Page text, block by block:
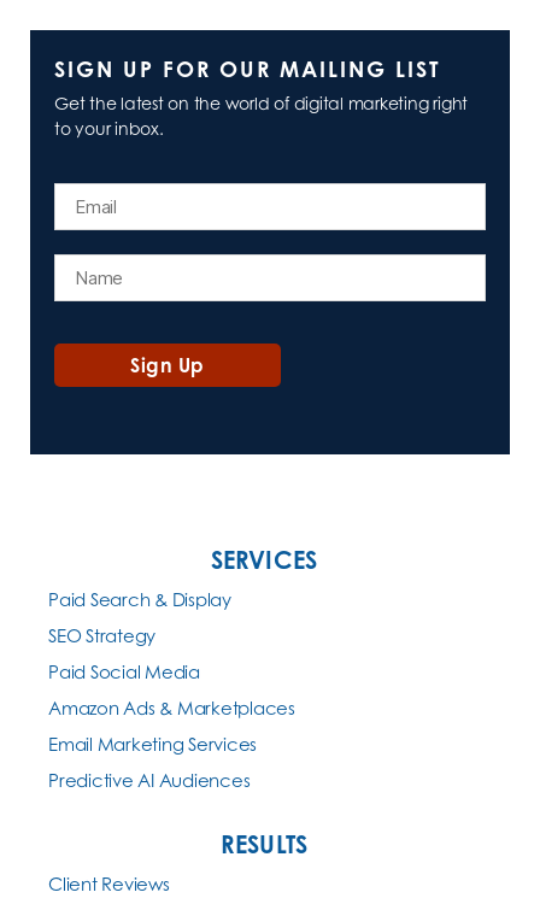
SIGN UP FOR OUR MAILING LIST
Get the latest on the world of digital marketing right
to your inbox.
SERVICES
Paid Search & Display
SEO Strategy
Paid Social Media
Amazon Ads & Marketplaces
Email Marketing Services
Predictive AI Audiences
RESULTS
Client Reviews